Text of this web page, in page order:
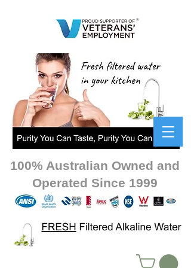
100% Australian Owned and
Operated Since 1999